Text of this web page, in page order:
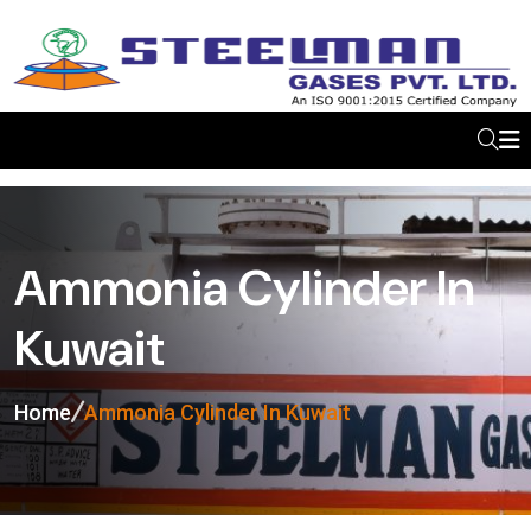
Ammonia Cylinder In
Kuwait
Home Ammonia Cylinder In Kuwait